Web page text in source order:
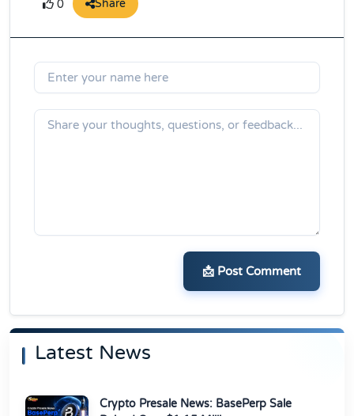
0 Share
📩 Post Comment
Latest News
Crypto Presale News: BasePerp Sale